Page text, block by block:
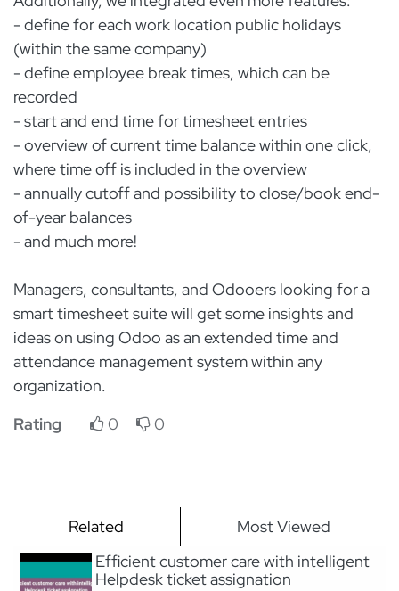
Related
Most Viewed
Efficient customer care with intelligent
Helpdesk ticket assignation
- define for each work location public holidays
(within the same company)
- define employee break times, which can be
recorded
- start and end time for timesheet entries
- overview of current time balance within one click,
where time off is included in the overview
- annually cutoff and possibility to close/book end-
of-year balances
- and much more!
Managers, consultants, and Odooers looking for a
smart timesheet suite will get some insights and
ideas on using Odoo as an extended time and
attendance management system within any
organization.
Rating
0 0